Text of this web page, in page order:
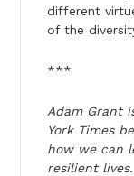
different
of the
***
Adam Grant
York Times
how we can
resilient